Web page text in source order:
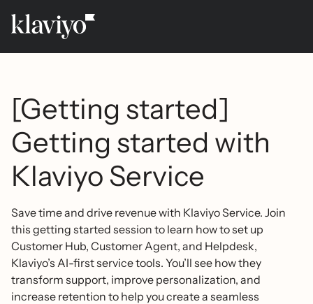
[Getting started]
Getting started with
Klaviyo Service
Save time and drive revenue with Klaviyo Service. Join
this getting started session to learn how to set up
Customer Hub, Customer Agent, and Helpdesk,
Klaviyo’s AI-first service tools. You’ll see how they
transform support, improve personalization, and
increase retention to help you create a seamless